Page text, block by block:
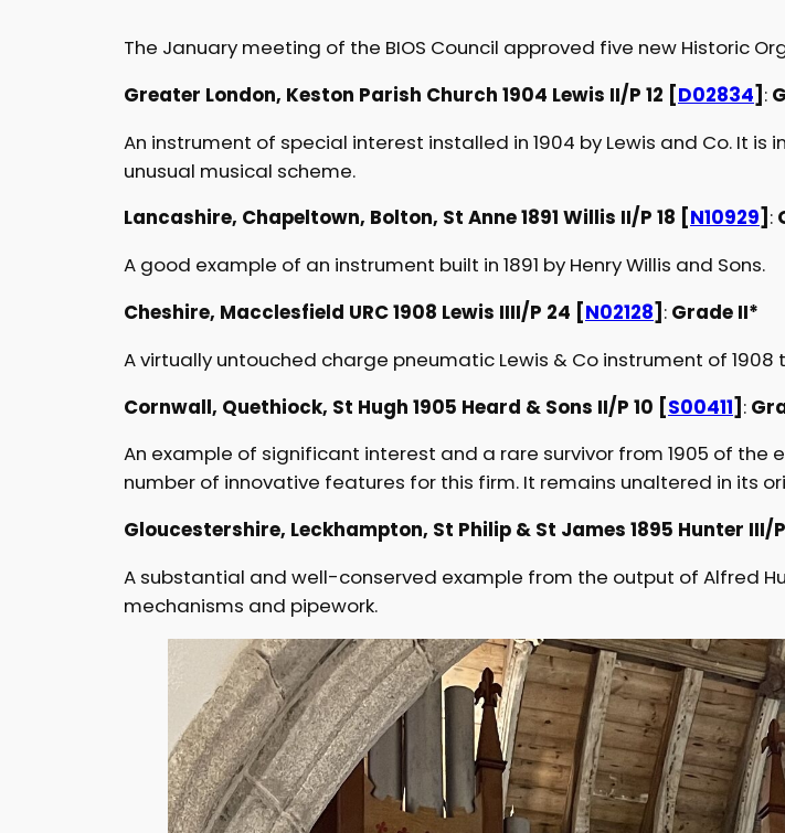
The January meeting of the BIOS Council approved five new Historic
Greater London, Keston Parish Church 1904 Lewis II/P 12 [D02834] :
An instrument of special interest installed in 1904 by Lewis and Co. It
unusual musical scheme.
Lancashire, Chapeltown, Bolton, St Anne 1891 Willis II/P 18 [N10929] :
A good example of an instrument built in 1891 by Henry Willis and Sons.
Cheshire, Macclesfield URC 1908 Lewis IIII/P 24 [N02128] : Grade II*
A virtually untouched charge pneumatic Lewis & Co instrument of
Cornwall, Quethiock, St Hugh 1905 Heard & Sons II/P 10 [S00411] :
An example of significant interest and a rare survivor from 1905 of
number of innovative features for this firm. It remains unaltered in its
Gloucestershire, Leckhampton, St Philip & St James 1895 Hunter III/
A substantial and well-conserved example from the output of Alfred
mechanisms and pipework.